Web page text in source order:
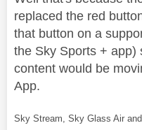
replaced the red
that button on a
the Sky Sports + app)
content would be
App.
Sky Stream, Sky Glass Air